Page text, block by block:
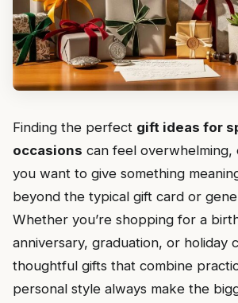
Finding the perfect gift ideas for
occasions can feel overwhelming,
you want to give something
beyond the typical gift card or
Whether you’re shopping for a
anniversary, graduation, or holiday
thoughtful gifts that combine
personal style always make the